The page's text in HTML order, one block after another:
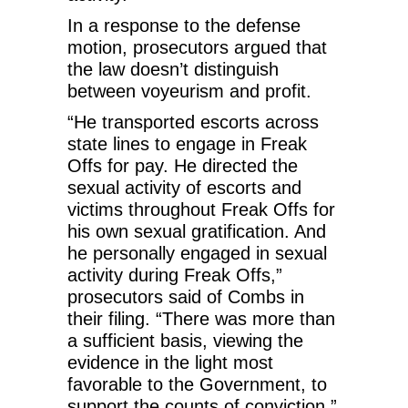
In a response to the defense
motion, prosecutors argued that
the law doesn’t distinguish
between voyeurism and profit.
“He transported escorts across
state lines to engage in Freak
Offs for pay. He directed the
sexual activity of escorts and
victims throughout Freak Offs for
his own sexual gratification. And
he personally engaged in sexual
activity during Freak Offs,”
prosecutors said of Combs in
their filing. “There was more than
a sufficient basis, viewing the
evidence in the light most
favorable to the Government, to